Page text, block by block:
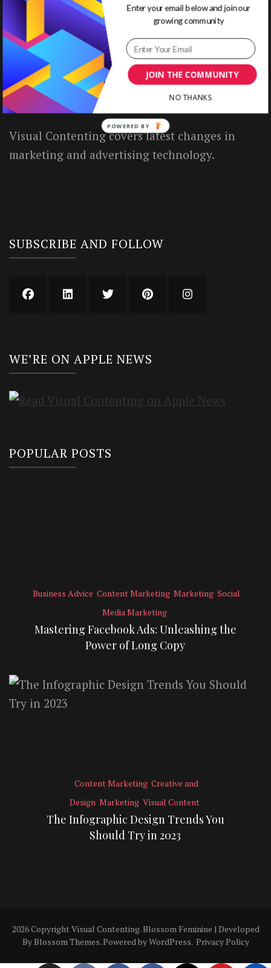
Terms of Use
Privacy Policy
ABOUT US
Visual Contenting covers latest changes in
marketing and advertising technology.
SUBSCRIBE AND FOLLOW
WE’RE ON APPLE NEWS
POPULAR POSTS
Business Advice Content Marketing Marketing Social
Media Marketing
Mastering Facebook Ads: Unleashing the
Power of Long Copy
Content Marketing Creative and
Design Marketing Visual Content
The Infographic Design Trends You
Should Try in 2023
2026 Copyright Visual Contenting.Blossom Feminine | Developed
ByBlossom Themes. Powered byWordPress. Privacy Policy
JOIN THE COMMUNITY
Enter your email below and join our
growing community
NO THANKS
POWERED BY